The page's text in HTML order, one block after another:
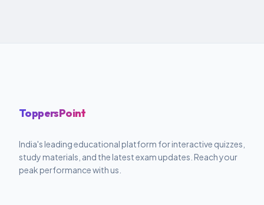
ToppersPoint
India's leading educational platform for interactive quizzes,
study materials, and the latest exam updates. Reach your
peak performance with us.